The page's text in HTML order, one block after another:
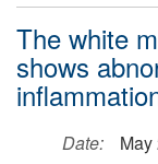
The white
shows
Date:
May